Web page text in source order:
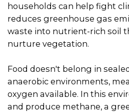
households can help fight
reduces greenhouse gas
waste into nutrient-rich soil
nurture vegetation.
Food doesn't belong in
anaerobic environments,
oxygen available. In this
and produce methane, a